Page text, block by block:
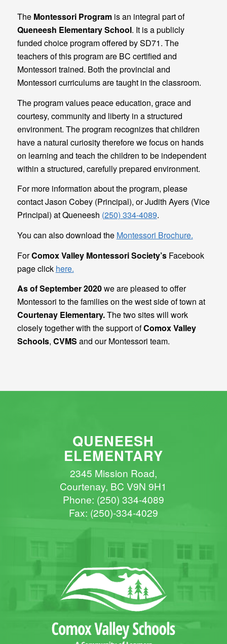
The Montessori Programis an integral part of
Queneesh Elementary School. It is a publicly
funded choice program offered by SD71. The
teachers of this program are BC certified and
Montessori trained. Both the provincial and
Montessori curriculums are taught in the classroom.
The program values peace education, grace and
courtesy, community and liberty in a structured
environment. The program recognizes that children
have a natural curiosity therefore we focus on hands
on learning and teach the children to be independent
within a structured, carefully prepared environment.
For more information about the program, please
contact Jason Cobey (Principal), or Judith Ayers (Vice
Principal) at Queneesh (250) 334-4089.
You can also download the Montessori Brochure.
ForComox Valley Montessori Society’sFacebook
page click here​.
As of September 2020we are pleased to offer
Montessori to the families on the west side of town at
Courtenay Elementary.The two sites will work
closely together with the support ofComox Valley
Schools, CVMS and our Montessori team.
QUENEESH
ELEMENTARY
2345 Mission Road,
Courtenay, BC V9N 9H1
Phone: (250) 334-4089
Fax: (250)-334-4029